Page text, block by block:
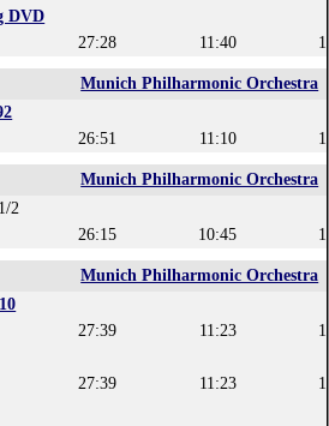
DVD
27:28 11:40
Munich Philharmonic Orchestra
26:51 11:10
Munich Philharmonic Orchestra
2
26:15 10:45
Munich Philharmonic Orchestra
27:39 11:23
27:39 11:23